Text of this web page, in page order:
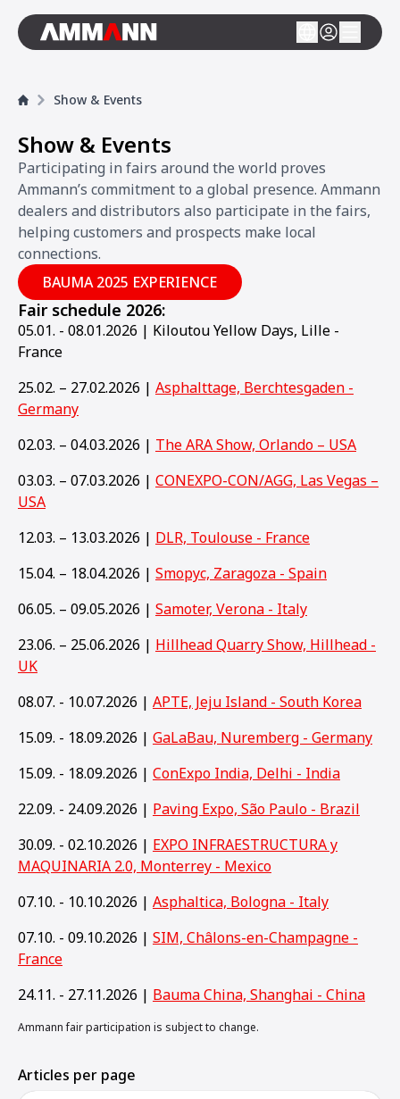
Show & Events
Show & Events
Participating in fairs around the world proves
Ammann’s commitment to a global presence. Ammann
dealers and distributors also participate in the fairs,
helping customers and prospects make local
connections.
BAUMA 2025 EXPERIENCE
Fair schedule 2026:
05.01. - 08.01.2026 | Kiloutou Yellow Days, Lille -
France
25.02. – 27.02.2026 | Asphalttage, Berchtesgaden -
Germany
02.03. – 04.03.2026 | The ARA Show, Orlando – USA
03.03. – 07.03.2026 | CONEXPO-CON/AGG, Las Vegas –
USA
12.03. – 13.03.2026 | DLR, Toulouse - France
15.04. – 18.04.2026 | Smopyc, Zaragoza - Spain
06.05. – 09.05.2026 | Samoter, Verona - Italy
23.06. – 25.06.2026 | Hillhead Quarry Show, Hillhead -
UK
08.07. - 10.07.2026 | APTE, Jeju Island - South Korea
15.09. - 18.09.2026 | GaLaBau, Nuremberg - Germany
15.09. - 18.09.2026 | ConExpo India, Delhi - India
22.09. - 24.09.2026 | Paving Expo, São Paulo - Brazil
30.09. - 02.10.2026 | EXPO INFRAESTRUCTURA y
MAQUINARIA 2.0, Monterrey - Mexico
07.10. - 10.10.2026 | Asphaltica, Bologna - Italy
07.10. - 09.10.2026 | SIM, Châlons-en-Champagne -
France
24.11. - 27.11.2026 | Bauma China, Shanghai - China
Ammann fair participation is subject to change.
Articles per page